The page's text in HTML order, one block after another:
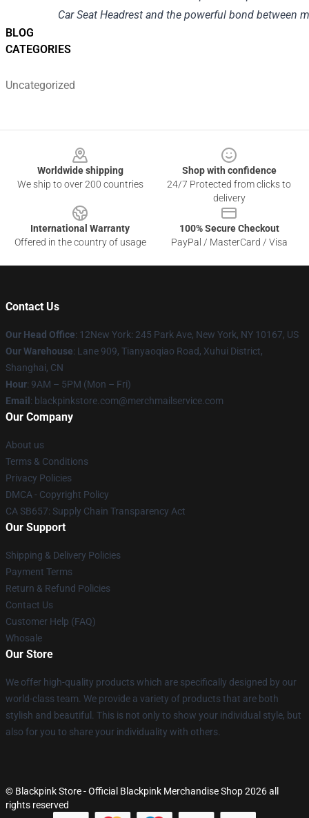
BLOG
CATEGORIES
Uncategorized
Car Seat Headrest and the powerful bond between
Worldwide shipping
We ship to over 200 countries
Shop with confidence
24/7 Protected from clicks to
delivery
International Warranty
Offered in the country of usage
100% Secure Checkout
PayPal / MasterCard / Visa
Contact Us
Our Head Office: 12New York: 245 Park Ave, New York, NY 10167, US
Our Warehouse: Lane 909, Tianyaoqiao Road, Xuhui District,
Shanghai, CN
Hour: 9AM – 5PM (Mon – Fri)
Email : blackpinkstore.com@merchmailservice.com
Our Company
About us
Terms & Conditions
Privacy Policies
DMCA - Copyright Policy
CA SB657: Supply Chain Transparency Act
Our Support
Shipping & Delivery Policies
Payment Terms
Return & Refund Policies
Contact Us
Customer Help (FAQ)
Whosale
Our Store
We offer high-quality products which are specifically designed by our
world-class team. We provide a variety of products that are both
stylish and beautiful. This is not only to show your individual style, but
also for you to share your individuality with others.
© Blackpink Store - Official Blackpink Merchandise Shop 2026 all
rights reserved